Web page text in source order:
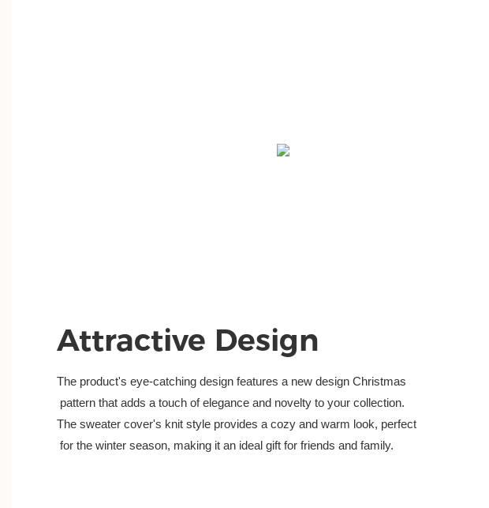
Attractive Design
The product's eye-catching design features a new design Christmas
pattern that adds a touch of elegance and novelty to your collection.
The sweater cover's knit style provides a cozy and warm look, perfect
for the winter season, making it an ideal gift for friends and family.